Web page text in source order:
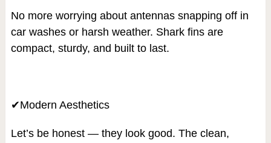
No more worrying about antennas snapping off in
car washes or harsh weather. Shark fins are
compact, sturdy, and built to last.
✔Modern Aesthetics
Let’s be honest — they look good. The clean,